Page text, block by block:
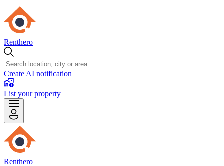
Renthero
Create AI notification
List your property
Renthero